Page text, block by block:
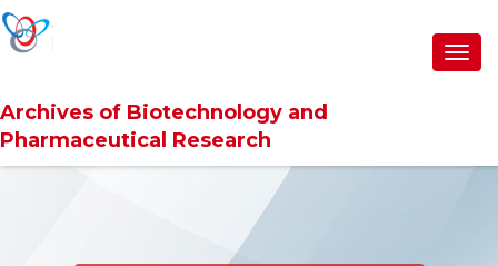
Archives of Biotechnology and
Pharmaceutical Research